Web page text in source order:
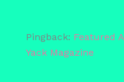
Pingback: Featured
Yack Magazine